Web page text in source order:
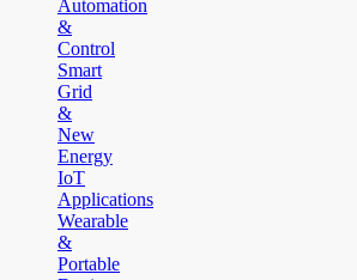
Automation
&
Control
Smart
Grid
&
New
Energy
IoT
Applications
Wearable
&
Portable